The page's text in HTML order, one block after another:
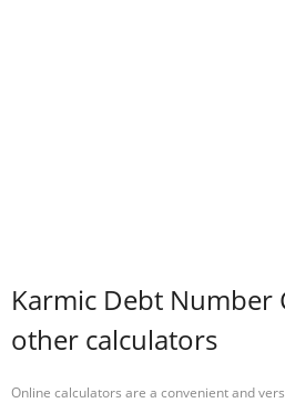
Karmic Debt Number
other calculators
Online calculators are a convenient and